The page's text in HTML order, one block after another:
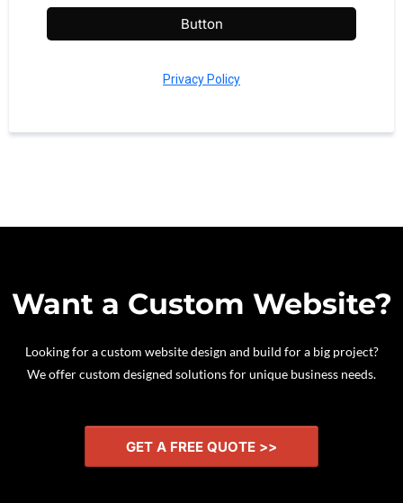
Button
Privacy Policy
Want a Custom Website?
Looking for a custom website design and build for a big project?
We offer custom designed solutions for unique business needs.
GET A FREE QUOTE >>